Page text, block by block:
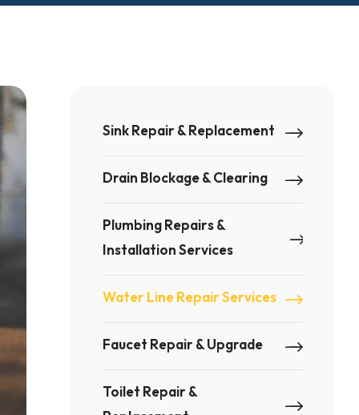
Sink Repair & Replacement
Drain Blockage & Clearing
Plumbing Repairs &
Installation Services
Water Line Repair Services
Faucet Repair & Upgrade
Toilet Repair &